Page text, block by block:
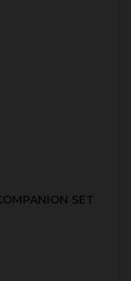
SET